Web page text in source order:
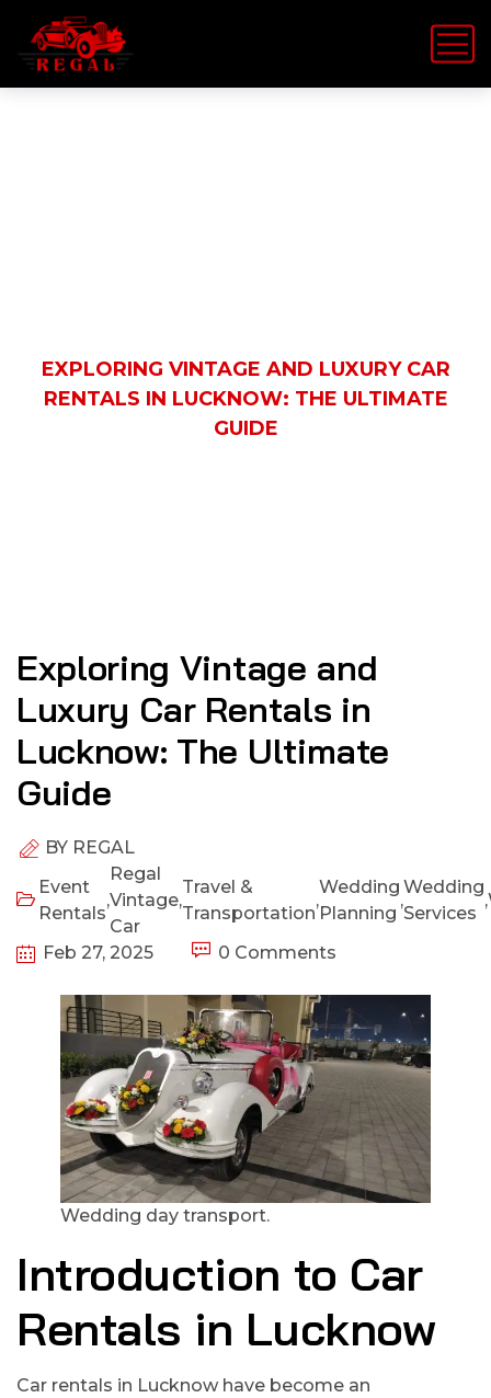
EXPLORING VINTAGE AND LUXURY CAR
RENTALS IN LUCKNOW: THE ULTIMATE
GUIDE
Exploring Vintage and
Luxury Car Rentals in
Lucknow: The Ultimate
Guide
BY REGAL
Event
Rentals
,
Regal
Vintage
Car
,
Travel &
Transportation
,
Wedding
Planning
,
Wedding
Services
,
Feb 27, 2025 0 Comments
Wedding day transport.
Introduction to Car
Rentals in Lucknow
Car rentals in Lucknow have become an